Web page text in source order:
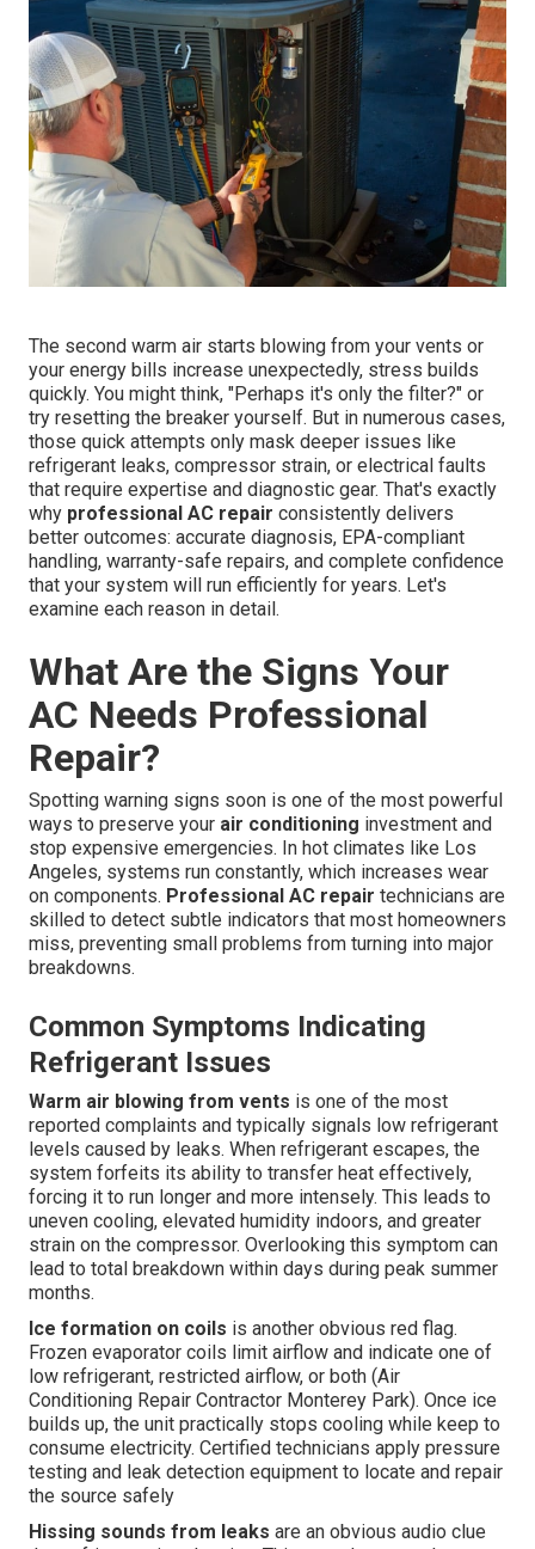
The second warm air starts blowing from your vents or
your energy bills increase unexpectedly, stress builds
quickly. You might think, "Perhaps it's only the filter?" or
try resetting the breaker yourself. But in numerous cases,
those quick attempts only mask deeper issues like
refrigerant leaks, compressor strain, or electrical faults
that require expertise and diagnostic gear. That's exactly
why professional AC repair consistently delivers
better outcomes: accurate diagnosis, EPA-compliant
handling, warranty-safe repairs, and complete confidence
that your system will run efficiently for years. Let's
examine each reason in detail.
What Are the Signs Your
AC Needs Professional
Repair?
Spotting warning signs soon is one of the most powerful
ways to preserve your air conditioning investment and
stop expensive emergencies. In hot climates like Los
Angeles, systems run constantly, which increases wear
on components. Professional AC repair technicians are
skilled to detect subtle indicators that most homeowners
miss, preventing small problems from turning into major
breakdowns.
Common Symptoms Indicating
Refrigerant Issues
Warm air blowing from vents is one of the most
reported complaints and typically signals low refrigerant
levels caused by leaks. When refrigerant escapes, the
system forfeits its ability to transfer heat effectively,
forcing it to run longer and more intensely. This leads to
uneven cooling, elevated humidity indoors, and greater
strain on the compressor. Overlooking this symptom can
lead to total breakdown within days during peak summer
months.
Ice formation on coils is another obvious red flag.
Frozen evaporator coils limit airflow and indicate one of
low refrigerant, restricted airflow, or both (Air
Conditioning Repair Contractor Monterey Park). Once ice
builds up, the unit practically stops cooling while keep to
consume electricity. Certified technicians apply pressure
testing and leak detection equipment to locate and repair
the source safely
Hissing sounds from leaks are an obvious audio clue